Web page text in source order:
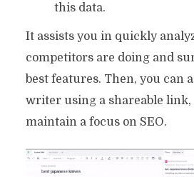
this data.
It assists you in quickly
competitors are doing and
best features. Then, you can
writer using a shareable
maintain a focus on SEO.